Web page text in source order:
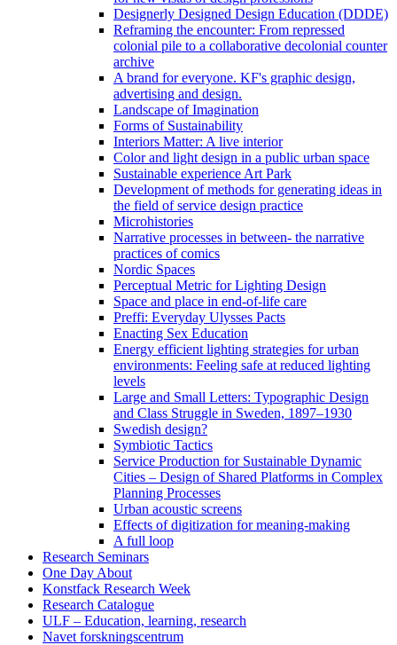
Designerly Designed Design Education (DDDE)
Reframing the encounter: From repressed
colonial pile to a collaborative decolonial counter
archive
A brand for everyone. KF's graphic design,
advertising and design.
Landscape of Imagination
Forms of Sustainability
Interiors Matter: A live interior
Color and light design in a public urban space
Sustainable experience Art Park
Development of methods for generating ideas in
the field of service design practice
Microhistories
Narrative processes in between- the narrative
practices of comics
Nordic Spaces
Perceptual Metric for Lighting Design
Space and place in end-of-life care
Preffi: Everyday Ulysses Pacts
Enacting Sex Education
Energy efficient lighting strategies for urban
environments: Feeling safe at reduced lighting
levels
Large and Small Letters: Typographic Design
and Class Struggle in Sweden, 1897–1930
Swedish design?
Symbiotic Tactics
Service Production for Sustainable Dynamic
Cities – Design of Shared Platforms in Complex
Planning Processes
Urban acoustic screens
Effects of digitization for meaning-making
A full loop
Research Seminars
One Day About
Konstfack Research Week
Research Catalogue
ULF – Education, learning, research
Navet forskningscentrum